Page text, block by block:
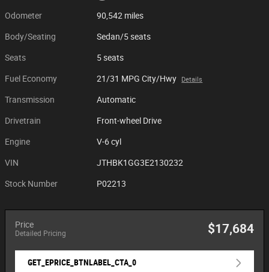
Odometer 90,542 miles
Body/Seating Sedan/5 seats
Seats 5 seats
Fuel Economy 21/31 MPG City/Hwy Details
Transmission Automatic
Drivetrain Front-wheel Drive
Engine V-6 cyl
VIN JTHBK1GG3E2130232
Stock Number P02213
Price
Detailed Pricing $17,684
GET_EPRICE_BTNLABEL_CTA_0